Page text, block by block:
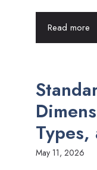
Read more
Types,
May 11, 2026